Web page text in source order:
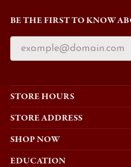
BE THE FIRST TO KNOW
STORE HOURS
STORE ADDRESS
SHOP NOW
EDUCATION